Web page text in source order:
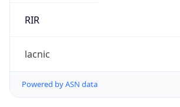
RIR
lacnic
Powered by ASN data